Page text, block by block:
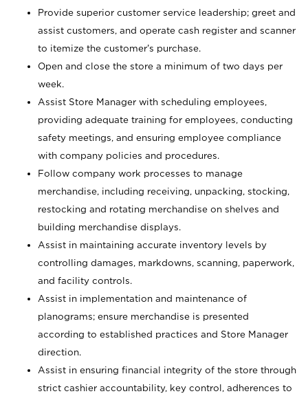
Provide superior customer service leadership; greet and
assist customers, and operate cash register and scanner
to itemize the customer’s purchase.
Open and close the store a minimum of two days per
week.
Assist Store Manager with scheduling employees,
providing adequate training for employees, conducting
safety meetings, and ensuring employee compliance
with company policies and procedures.
Follow company work processes to manage
merchandise, including receiving, unpacking, stocking,
restocking and rotating merchandise on shelves and
building merchandise displays.
Assist in maintaining accurate inventory levels by
controlling damages, markdowns, scanning, paperwork,
and facility controls.
Assist in implementation and maintenance of
planograms; ensure merchandise is presented
according to established practices and Store Manager
direction.
Assist in ensuring financial integrity of the store through
strict cashier accountability, key control, adherences to